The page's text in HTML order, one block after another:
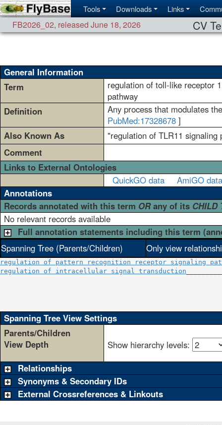
Tools Downloads Links
FB2026_02, released June 18, 2026 CV
General Information
Term
regulation of toll-like receptor
pathway
Definition
Any process that modulates
PubMed:17328678]
Also Known As
"regulation of TLR11
Comment
Links to External Ontologies
QuickGO data
AmiGO data
Annotations
Records annotated with this term ORany of its CHILD
No relevant records available
Full annotation statements including this term
Spanning Tree (Parents/Children)
Only view
regulation of pattern recognition receptor signaling
regulation of intracellular signal transduction
Spanning Tree View Settings
Parents/Children
View Depth
Show hierarchy levels:
Relationships
Synonyms & Secondary IDs
External Crossreferences & Linkouts